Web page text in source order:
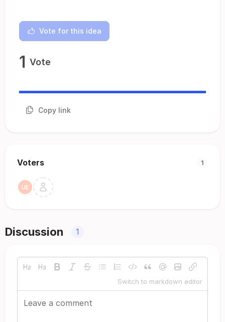
Vote for this idea
1 Vote
Copy link
Voters 1
Discussion 1
Switch to markdown editor